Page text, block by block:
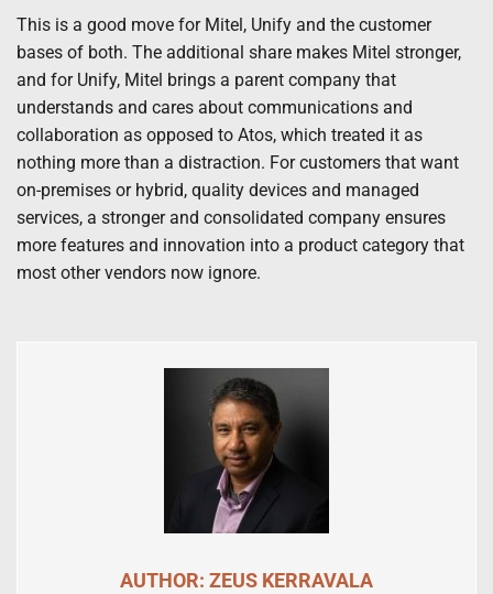
This is a good move for Mitel, Unify and the customer
bases of both. The additional share makes Mitel stronger,
and for Unify, Mitel brings a parent company that
understands and cares about communications and
collaboration as opposed to Atos, which treated it as
nothing more than a distraction. For customers that want
on-premises or hybrid, quality devices and managed
services, a stronger and consolidated company ensures
more features and innovation into a product category that
most other vendors now ignore.
AUTHOR: ZEUS KERRAVALA